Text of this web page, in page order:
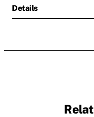
Details